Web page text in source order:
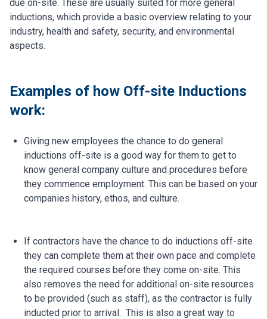
due on-site. These are usually suited for more general
inductions, which provide a basic overview relating to your
industry, health and safety, security, and environmental
aspects.
Examples of how Off-site Inductions
work:
Giving new employees the chance to do general
inductions off-site is a good way for them to get to
know general company culture and procedures before
they commence employment. This can be based on your
companies history, ethos, and culture.
If contractors have the chance to do inductions off-site
they can complete them at their own pace and complete
the required courses before they come on-site. This
also removes the need for additional on-site resources
to be provided (such as staff), as the contractor is fully
inducted prior to arrival. This is also a great way to